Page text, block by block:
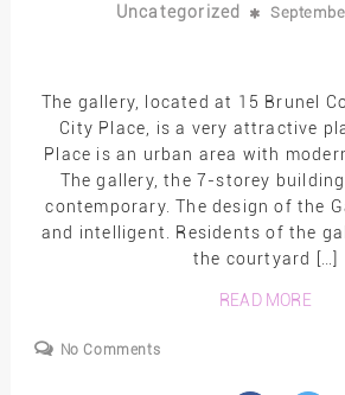
Uncategorized
The gallery, located at 15 Brunel
City Place, is a very attractive
Place is an urban area with
The gallery, the 7-storey
contemporary. The design of the
and intelligent. Residents of the
the courtyard […]
READ MORE
No Comments